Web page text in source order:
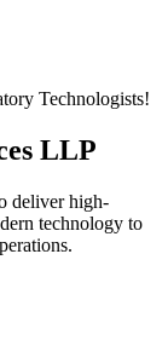
Technologists!
LLP
deliver high-
technology to